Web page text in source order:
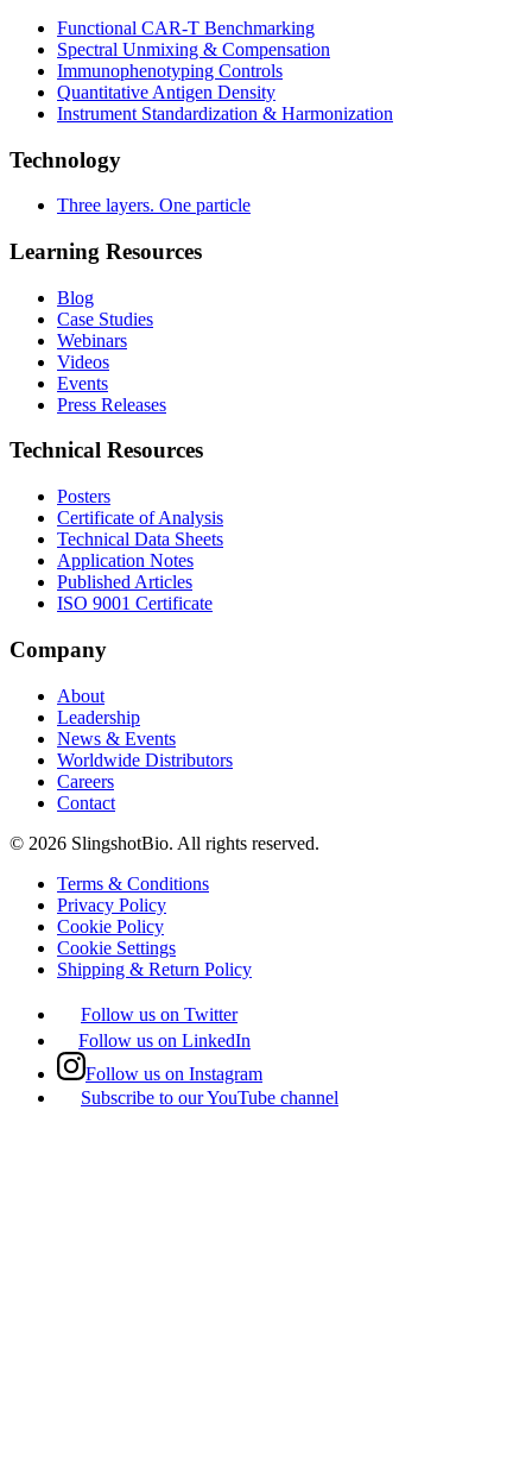
Functional CAR‑T Benchmarking
Spectral Unmixing & Compensation
Immunophenotyping Controls
Quantitative Antigen Density
Instrument Standardization & Harmonization
Technology
Three layers. One particle
Learning Resources
Blog
Case Studies
Webinars
Videos
Events
Press Releases
Technical Resources
Posters
Certificate of Analysis
Technical Data Sheets
Application Notes
Published Articles
ISO 9001 Certificate
Company
About
Leadership
News & Events
Worldwide Distributors
Careers
Contact
© 2026 SlingshotBio. All rights reserved.
Terms & Conditions
Privacy Policy
Cookie Policy
Cookie Settings
Shipping & Return Policy
Follow us on Twitter
Follow us on LinkedIn
Follow us on Instagram
Subscribe to our YouTube channel